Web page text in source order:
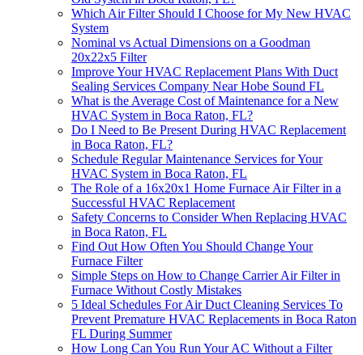
Which Air Filter Should I Choose for My New HVAC
System
Nominal vs Actual Dimensions on a Goodman
20x22x5 Filter
Improve Your HVAC Replacement Plans With Duct
Sealing Services Company Near Hobe Sound FL
What is the Average Cost of Maintenance for a New
HVAC System in Boca Raton, FL?
Do I Need to Be Present During HVAC Replacement
in Boca Raton, FL?
Schedule Regular Maintenance Services for Your
HVAC System in Boca Raton, FL
The Role of a 16x20x1 Home Furnace Air Filter in a
Successful HVAC Replacement
Safety Concerns to Consider When Replacing HVAC
in Boca Raton, FL
Find Out How Often You Should Change Your
Furnace Filter
Simple Steps on How to Change Carrier Air Filter in
Furnace Without Costly Mistakes
5 Ideal Schedules For Air Duct Cleaning Services To
Prevent Premature HVAC Replacements in Boca Raton
FL During Summer
How Long Can You Run Your AC Without a Filter